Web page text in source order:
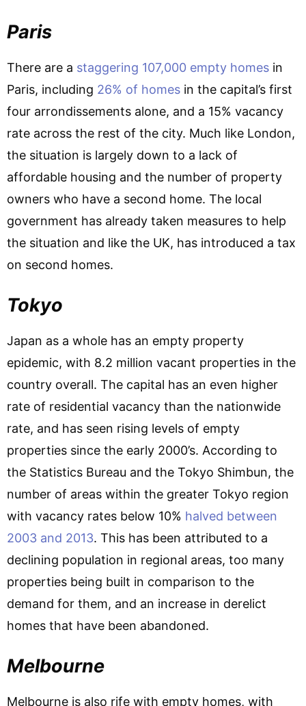
Paris
There are a staggering 107,000 empty homes in
Paris, including 26% of homes in the capital’s first
four arrondissements alone, and a 15% vacancy
rate across the rest of the city. Much like London,
the situation is largely down to a lack of
affordable housing and the number of property
owners who have a second home. The local
government has already taken measures to help
the situation and like the UK, has introduced a tax
on second homes.
Tokyo
Japan as a whole has an empty property
epidemic, with 8.2 million vacant properties in the
country overall. The capital has an even higher
rate of residential vacancy than the nationwide
rate, and has seen rising levels of empty
properties since the early 2000’s. According to
the Statistics Bureau and the Tokyo Shimbun, the
number of areas within the greater Tokyo region
with vacancy rates below 10% halved between
2003 and 2013. This has been attributed to a
declining population in regional areas, too many
properties being built in comparison to the
demand for them, and an increase in derelict
homes that have been abandoned.
Melbourne
Melbourne is also rife with empty homes, with